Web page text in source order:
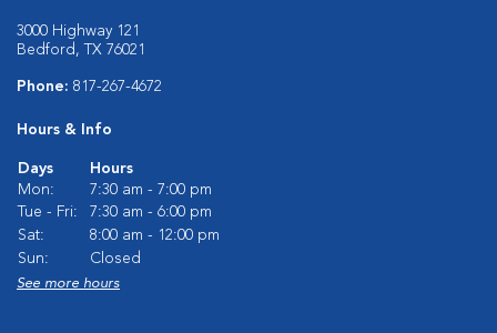
3000 Highway 121
Bedford, TX 76021
Phone: 817-267-4672
Hours & Info
Days
Hours
Mon:
7:30 am - 7:00 pm
Tue - Fri:
7:30 am - 6:00 pm
Sat:
8:00 am - 12:00 pm
Sun:
Closed
See more hours